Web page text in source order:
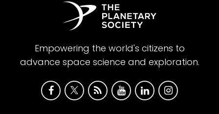
Empowering the world's citizens to
advance space science and exploration.